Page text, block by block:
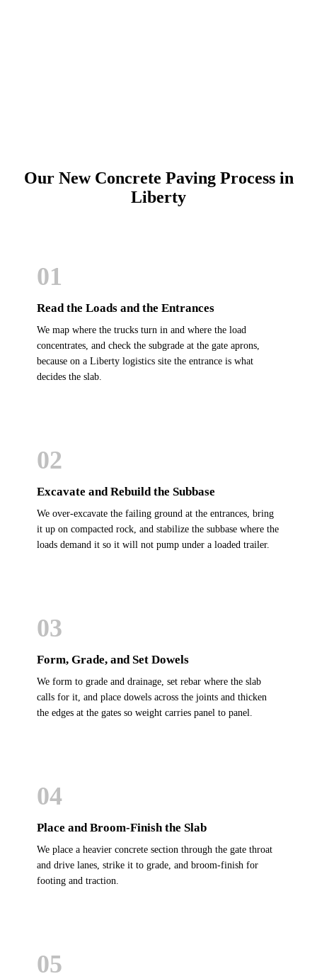
Our New Concrete Paving Process in
Liberty
01
Read the Loads and the Entrances
We map where the trucks turn in and where the load
concentrates, and check the subgrade at the gate aprons,
because on a Liberty logistics site the entrance is what
decides the slab.
02
Excavate and Rebuild the Subbase
We over-excavate the failing ground at the entrances, bring
it up on compacted rock, and stabilize the subbase where the
loads demand it so it will not pump under a loaded trailer.
03
Form, Grade, and Set Dowels
We form to grade and drainage, set rebar where the slab
calls for it, and place dowels across the joints and thicken
the edges at the gates so weight carries panel to panel.
04
Place and Broom-Finish the Slab
We place a heavier concrete section through the gate throat
and drive lanes, strike it to grade, and broom-finish for
footing and traction.
05